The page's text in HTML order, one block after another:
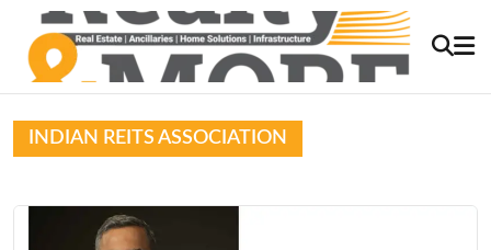
INDIAN REITS ASSOCIATION